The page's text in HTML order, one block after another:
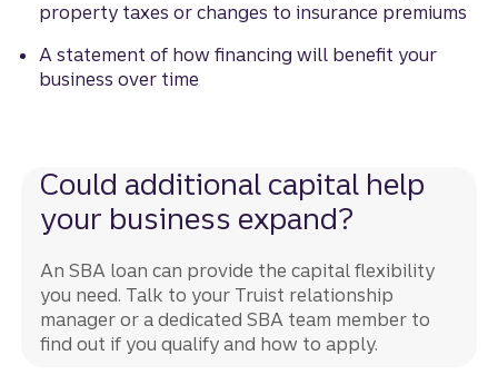
property taxes or changes to insurance premiums
A statement of how financing will benefit your
business over time
Could additional capital help
your business expand?
An SBA loan can provide the capital flexibility
you need. Talk to your Truist relationship
manager or a dedicated SBA team member to
find out if you qualify and how to apply.